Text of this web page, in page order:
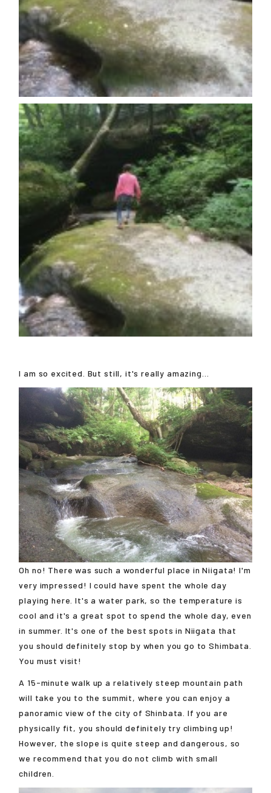
I am so excited. But still, it's really amazing...
Oh no! There was such a wonderful place in Niigata! I'm
very impressed! I could have spent the whole day
playing here. It's a water park, so the temperature is
cool and it's a great spot to spend the whole day, even
in summer. It's one of the best spots in Niigata that
you should definitely stop by when you go to Shimbata.
You must visit!
A 15-minute walk up a relatively steep mountain path
will take you to the summit, where you can enjoy a
panoramic view of the city of Shinbata. If you are
physically fit, you should definitely try climbing up!
However, the slope is quite steep and dangerous, so
we recommend that you do not climb with small
children.